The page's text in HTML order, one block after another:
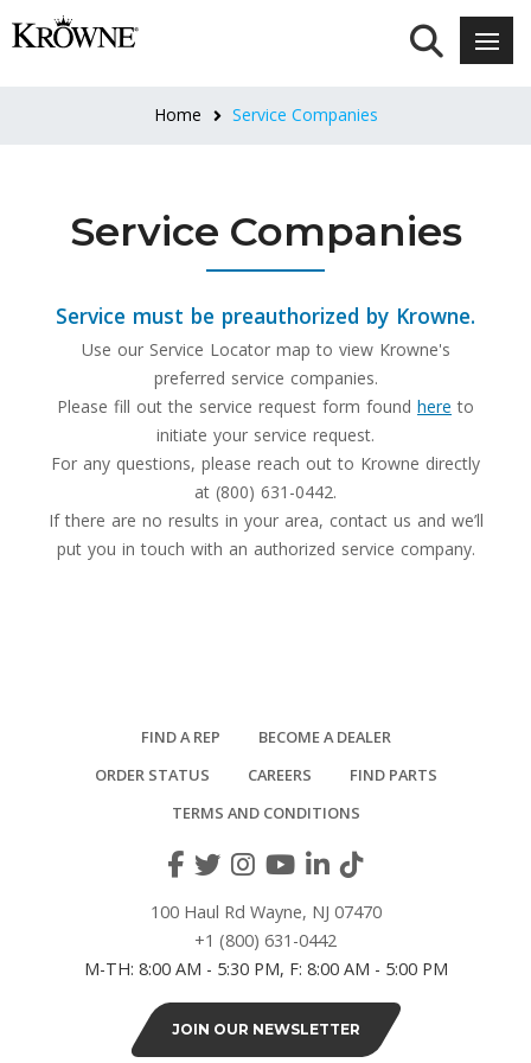
Home Service Companies
Service Companies
Service must be preauthorized by Krowne.
Use our Service Locator map to view Krowne's
preferred service companies.
Please fill out the service request form found here to
initiate your service request.
For any questions, please reach out to Krowne directly
at (800) 631-0442.
If there are no results in your area, contact us and we’ll
put you in touch with an authorized service company.
FIND A REP
BECOME A DEALER
ORDER STATUS
CAREERS
FIND PARTS
TERMS AND CONDITIONS
100 Haul Rd Wayne, NJ 07470
+1 (800) 631-0442
M-TH: 8:00 AM - 5:30 PM, F: 8:00 AM - 5:00 PM
JOIN OUR NEWSLETTER